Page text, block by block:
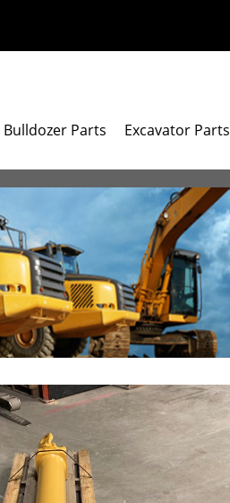
Bulldozer Parts Excavator Parts